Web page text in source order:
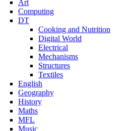
Art
Computing
DT
Cooking and Nutrition
Digital World
Electrical
Mechanisms
Structures
Textiles
English
Geography
History
Maths
MFL
Music